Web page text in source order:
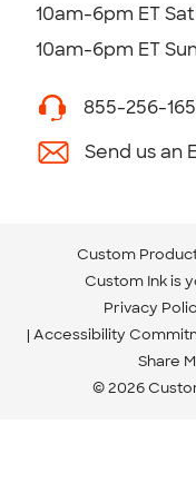
10am-6pm ET
10am-6pm ET
855-256-
Send us an
Custom
Custom Ink is
Privacy
Accessibility
Share
© 2026